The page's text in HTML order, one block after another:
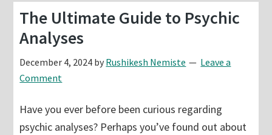
The Ultimate Guide to Psychic
Analyses
December 4, 2024 by Rushikesh Nemiste
Leave a
Comment
Have you ever before been curious regarding
psychic analyses? Perhaps you’ve found out about